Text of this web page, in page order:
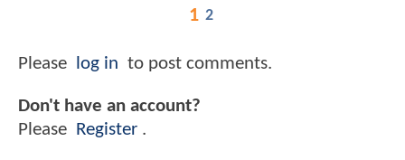
1 2
Please log in to post comments.
Don't have an account?
Please
Register .